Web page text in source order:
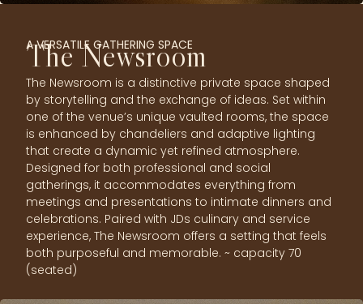
A VERSATILE GATHERING SPACE
The Newsroom
The Newsroom is a distinctive private space shaped
by storytelling and the exchange of ideas. Set within
one of the venue’s unique vaulted rooms, the space
is enhanced by chandeliers and adaptive lighting
that create a dynamic yet refined atmosphere.
Designed for both professional and social
gatherings, it accommodates everything from
meetings and presentations to intimate dinners and
celebrations. Paired with JDs culinary and service
experience, The Newsroom offers a setting that feels
both purposeful and memorable. ~ capacity 70
(seated)